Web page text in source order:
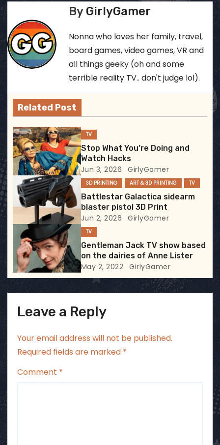
t
n
a
i
g
a
t
n
By GirlyGamer
Nonna who loves her family, travel,
board games, video games, VR and
all things geeky (oh and some
terrible reality TV.. don't judge lol).
Related Post
TV
Stop What You’re Doing and
Watch Hacks
Jun 3, 2026 GirlyGamer
3D PRINTING ART & 3D PRINTING TV
Battlestar Galactica sidearm
blaster pistol 3D Print
Jun 2, 2026 GirlyGamer
TV
Gentleman Jack TV show based
on the dairies of Anne Lister
May 2, 2022 GirlyGamer
Leave a Reply
Your email address will not be published.
Required fields are marked *
Comment *